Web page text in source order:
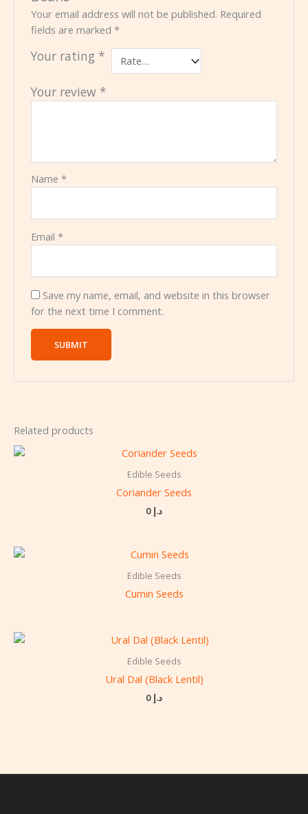
Your email address will not be published. Required
fields are marked*
Your rating *
Your review *
Name*
Email*
Save my name, email, and website in this browser
for the next time I comment.
Related products
Edible Seeds
Coriander Seeds
د.إ
Edible Seeds
Cumin Seeds
Edible Seeds
Ural Dal (Black Lentil)
د.إ